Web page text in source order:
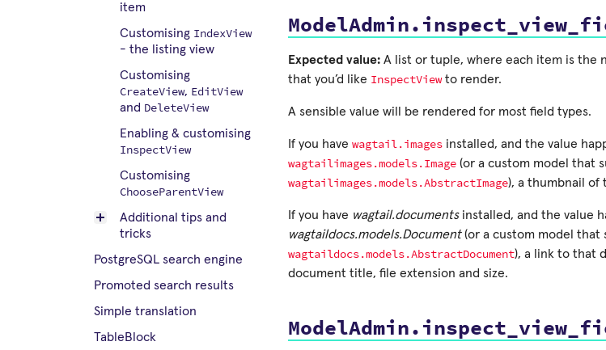
item
Customising IndexView
- the listing view
Customising
CreateView, EditView
and DeleteView
Enabling & customising
InspectView
Customising
ChooseParentView
Additional tips and
tricks
PostgreSQL search engine
Promoted search results
Simple translation
TableBlock
Expected value: A list or tuple, where each item is the
that you’d like InspectViewto render.
A sensible value will be rendered for most field types.
If you have wagtail.images installed, and the value
wagtailimages.models.Image (or a custom model that
wagtailimages.models.AbstractImage), a thumbnail of
If you have wagtail.documentsinstalled, and the value
wagtaildocs.models.Document(or a custom model that
wagtaildocs.models.AbstractDocument), a link to that
document title, file extension and size.